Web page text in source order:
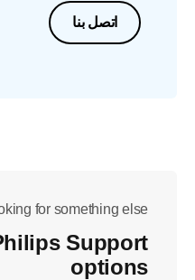
اتصل بنا
for something else?
Support
options